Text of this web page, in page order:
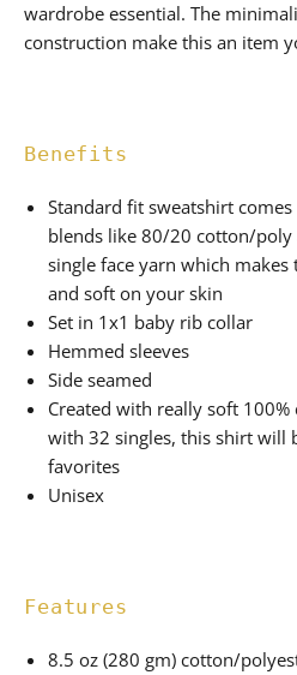
wardrobe essential. The
construction make this an item
Benefits
Standard fit sweatshirt
blends like 80/20 cotton/poly
single face yarn which
and soft on your skin
Set in 1x1 baby rib collar
Hemmed sleeves
Side seamed
Created with really soft
with 32 singles, this shirt will
favorites
Unisex
Features
8.5 oz (280 gm) cotton/